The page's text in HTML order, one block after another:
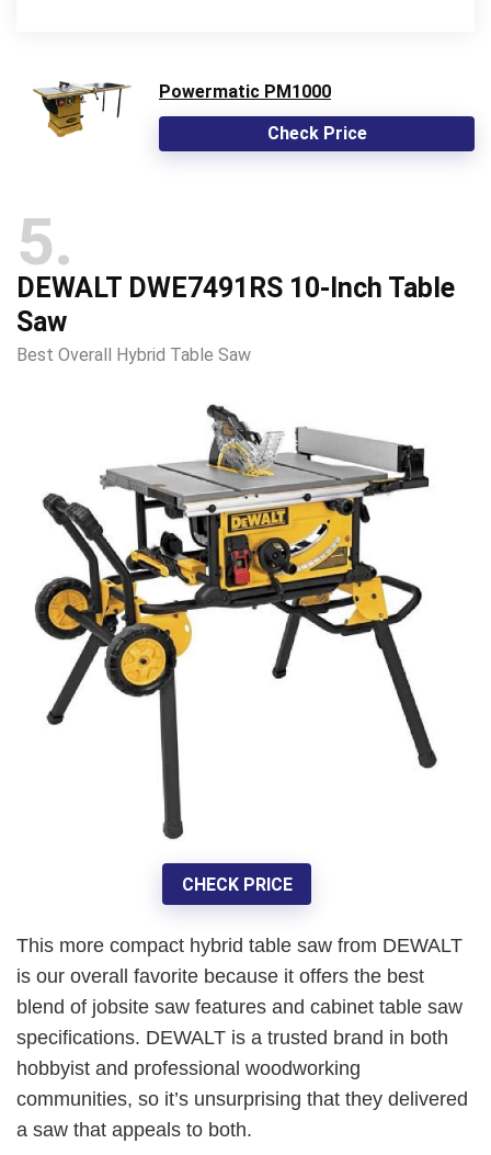
Powermatic PM1000
Check Price
5
DEWALT DWE7491RS 10-Inch Table
Saw
Best Overall Hybrid Table Saw
CHECK PRICE
This more compact hybrid table saw from DEWALT
is our overall favorite because it offers the best
blend of jobsite saw features and cabinet table saw
specifications. DEWALT is a trusted brand in both
hobbyist and professional woodworking
communities, so it’s unsurprising that they delivered
a saw that appeals to both.